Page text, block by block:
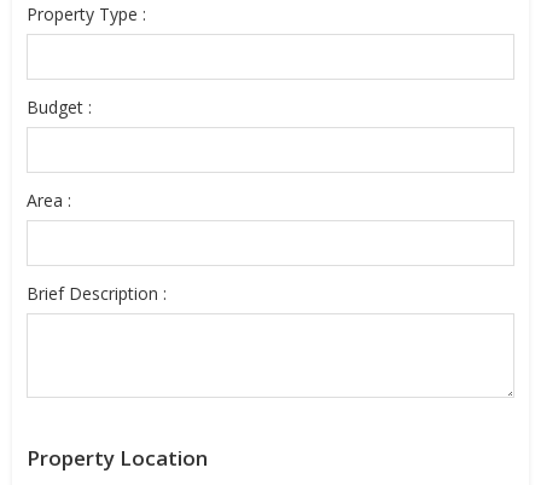
Property Type :
Budget :
Area :
Brief Description :
Property Location